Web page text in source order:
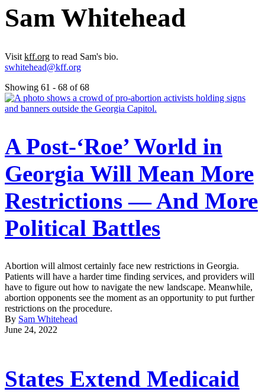
Sam Whitehead
Visit kff.org to read Sam's bio.
swhitehead@kff.org
Showing 61 - 68 of 68
A Post-‘Roe’ World in
Georgia Will Mean More
Restrictions — And More
Political Battles
Abortion will almost certainly face new restrictions in Georgia.
Patients will have a harder time finding services, and providers will
have to figure out how to navigate the new landscape. Meanwhile,
abortion opponents see the moment as an opportunity to put further
restrictions on the procedure.
By Sam Whitehead
June 24, 2022
States Extend Medicaid